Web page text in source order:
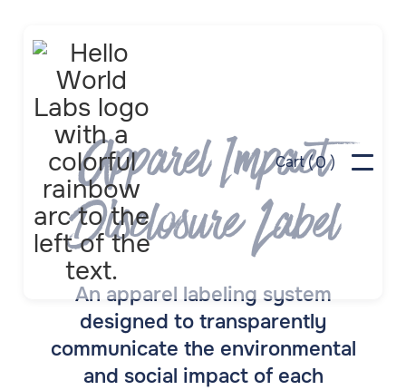
Cart (0)
Apparel Impact
Disclosure Label
An apparel labeling system
designed to transparently
communicate the environmental
and social impact of each